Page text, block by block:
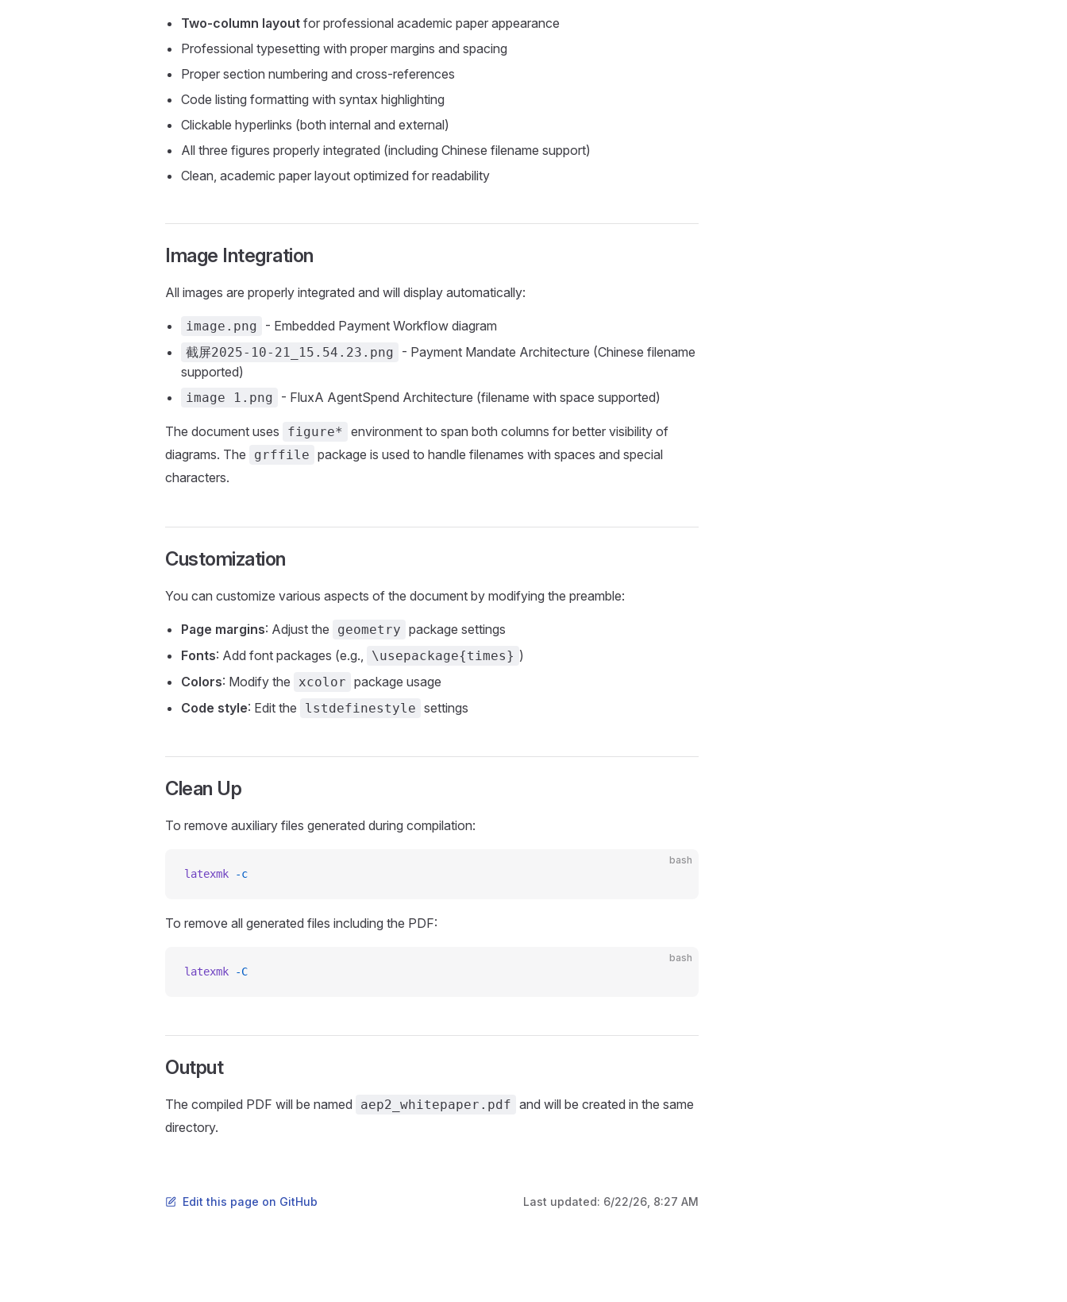
Two-column layout for professional academic paper appearance
Professional typesetting with proper margins and spacing
Proper section numbering and cross-references
Code listing formatting with syntax highlighting
Clickable hyperlinks (both internal and external)
All three figures properly integrated (including Chinese filename support)
Clean, academic paper layout optimized for readability
Image Integration
All images are properly integrated and will display automatically:
image.png - Embedded Payment Workflow diagram
截屏2025-10-21_15.54.23.png
- Payment Mandate Architecture (Chinese filename
supported)
image 1.png - FluxA AgentSpend Architecture (filename with space supported)
The document uses figure*
environment to span both columns for better visibility of
diagrams. The
grffile package is used to handle filenames with spaces and special
characters.
Customization
You can customize various aspects of the document by modifying the preamble:
Page margins: Adjust the geometry package settings
Fonts: Add font packages (e.g., \usepackage{times} )
Colors: Modify the xcolor package usage
Code style: Edit the lstdefinestyle settings
Clean Up
To remove auxiliary files generated during compilation:
bash
latexmk -c
To remove all generated files including the PDF:
bash
latexmk -C
Output
The compiled PDF will be named aep2_whitepaper.pdf and will be created in the same
directory.
Edit this page on GitHub Last updated: 6/22/26, 8:27 AM